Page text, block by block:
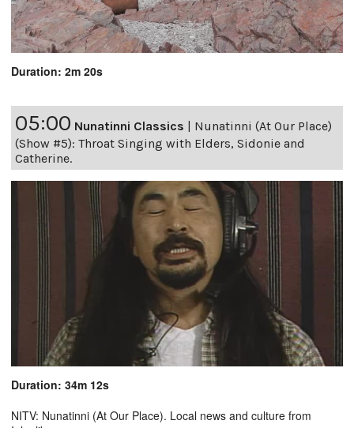
Duration: 2m 20s
05:00 Nunatinni Classics
Nunatinni (At Our Place)
(Show #5): Throat Singing with Elders, Sidonie and
Catherine.
Duration: 34m 12s
NITV: Nunatinni (At Our Place). Local news and culture from